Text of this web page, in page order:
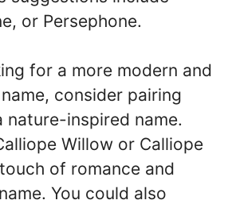
or Persephone.
for a more modern and
consider pairing
nature-inspired name.
Willow or Calliope
of romance and
You could also